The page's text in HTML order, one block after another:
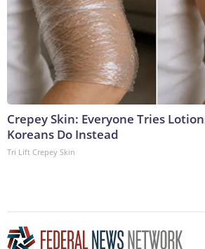
Crepey Skin: Everyone Tries
Koreans Do Instead
Tri Lift Crepey Skin